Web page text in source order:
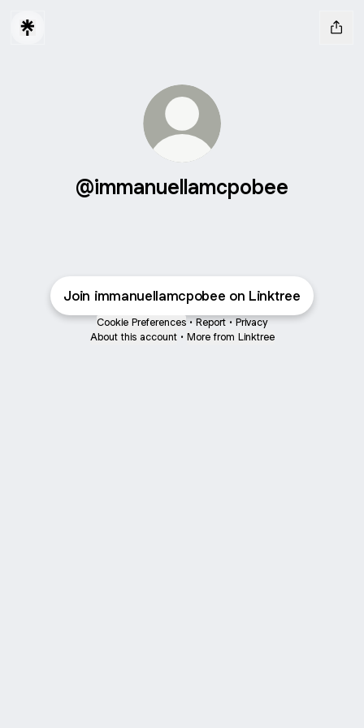
@immanuellamcpobee
Join immanuellamcpobee on Linktree
Cookie Preferences • Report • Privacy
About this account • More from Linktree